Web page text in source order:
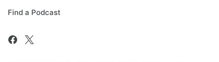
Find a Podcast